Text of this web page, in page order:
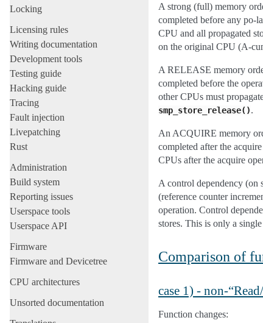
Locking
Licensing rules
Writing documentation
Development tools
Testing guide
Hacking guide
Tracing
Fault injection
Livepatching
Rust
Administration
Build system
Reporting issues
Userspace tools
Userspace API
Firmware
Firmware and Devicetree
CPU architectures
Unsorted documentation
A strong (full) memory
completed before any po-
CPU and all propagated
on the original CPU (A-
A RELEASE memory
completed before the
other CPUs must
smp_store_release().
An ACQUIRE memory
completed after the
CPUs after the acquire
A control dependency (on
(reference counter
operation. Control
stores. This is only a
Comparison of
case 1) - non-
Function changes: